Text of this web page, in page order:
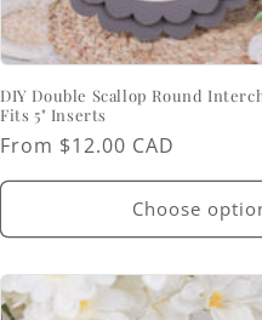
DIY Double Scallop Round
Fits 5" Inserts
Regular
price
From $12.00 CAD
Choose